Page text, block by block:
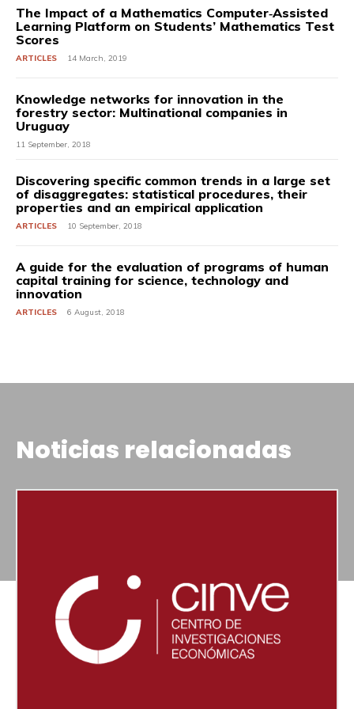
The Impact of a Mathematics Computer‐Assisted
Learning Platform on Students’ Mathematics Test
Scores
ARTICLES 14 March, 2019
Knowledge networks for innovation in the
forestry sector: Multinational companies in
Uruguay
11 September, 2018
Discovering specific common trends in a large set
of disaggregates: statistical procedures, their
properties and an empirical application
ARTICLES 10 September, 2018
A guide for the evaluation of programs of human
capital training for science, technology and
innovation
ARTICLES 6 August, 2018
Noticias relacionadas